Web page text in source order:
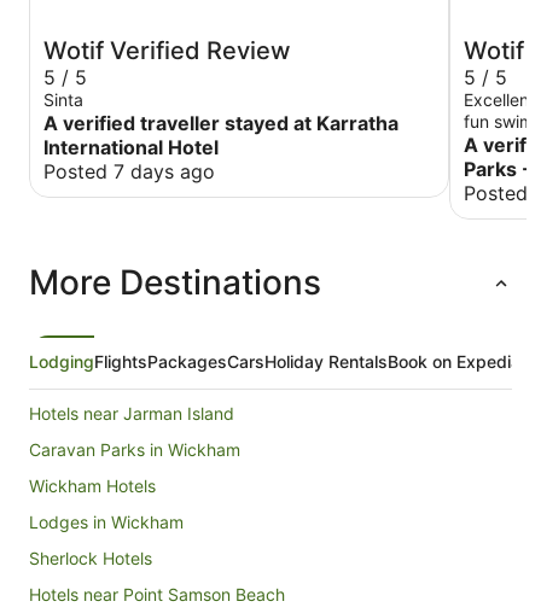
Wotif Verified Review
5 / 5
Sinta
A verified traveller stayed at Karratha
International Hotel
Posted 7 days ago
Wotif
5 / 5
fun
A
Parks -
Posted
More Destinations
LodgingFlightsPackagesCarsHoliday RentalsBook on Expedia
Hotels near Jarman Island
Caravan Parks in Wickham
Wickham Hotels
Lodges in Wickham
Sherlock Hotels
Hotels near Point Samson Beach